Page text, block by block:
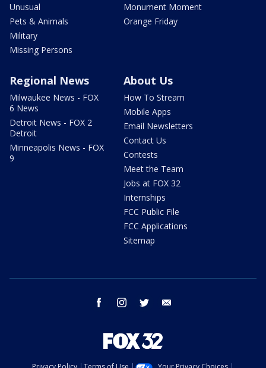
Unusual
Pets & Animals
Military
Missing Persons
Monument Moment
Orange Friday
Regional News
Milwaukee News - FOX
6 News
Detroit News - FOX 2
Detroit
Minneapolis News - FOX
9
About Us
How To Stream
Mobile Apps
Email Newsletters
Contact Us
Contests
Meet the Team
Jobs at FOX 32
Internships
FCC Public File
FCC Applications
Sitemap
facebook instagram twitter